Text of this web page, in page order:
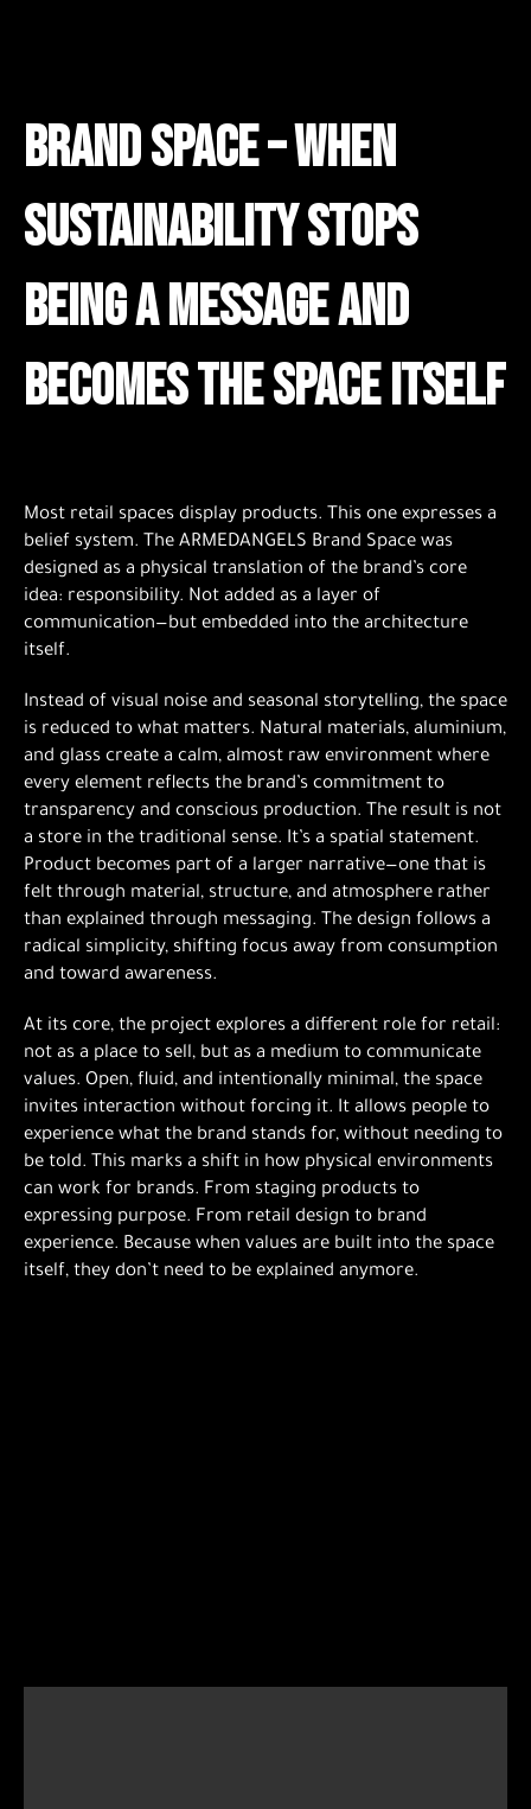
Brand Space –When
sustainability stops
being a message and
becomes the space itself
Most retail spaces display products. This one expresses a
belief system. The ARMEDANGELS Brand Space was
designed as a physical translation of the brand’s core
idea: responsibility. Not added as a layer of
communication—but embedded into the architecture
itself.
Instead of visual noise and seasonal storytelling, the space
is reduced to what matters. Natural materials, aluminium,
and glass create a calm, almost raw environment where
every element reflects the brand’s commitment to
transparency and conscious production. The result is not
a store in the traditional sense. It’s a spatial statement.
Product becomes part of a larger narrative—one that is
felt through material, structure, and atmosphere rather
than explained through messaging. The design follows a
radical simplicity, shifting focus away from consumption
and toward awareness.
At its core, the project explores a different role for retail:
not as a place to sell, but as a medium to communicate
values. Open, fluid, and intentionally minimal, the space
invites interaction without forcing it. It allows people to
experience what the brand stands for, without needing to
be told. This marks a shift in how physical environments
can work for brands. From staging products to
expressing purpose. From retail design to brand
experience. Because when values are built into the space
itself, they don’t need to be explained anymore.